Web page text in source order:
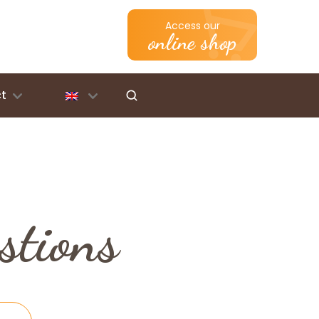
Access our
online shop